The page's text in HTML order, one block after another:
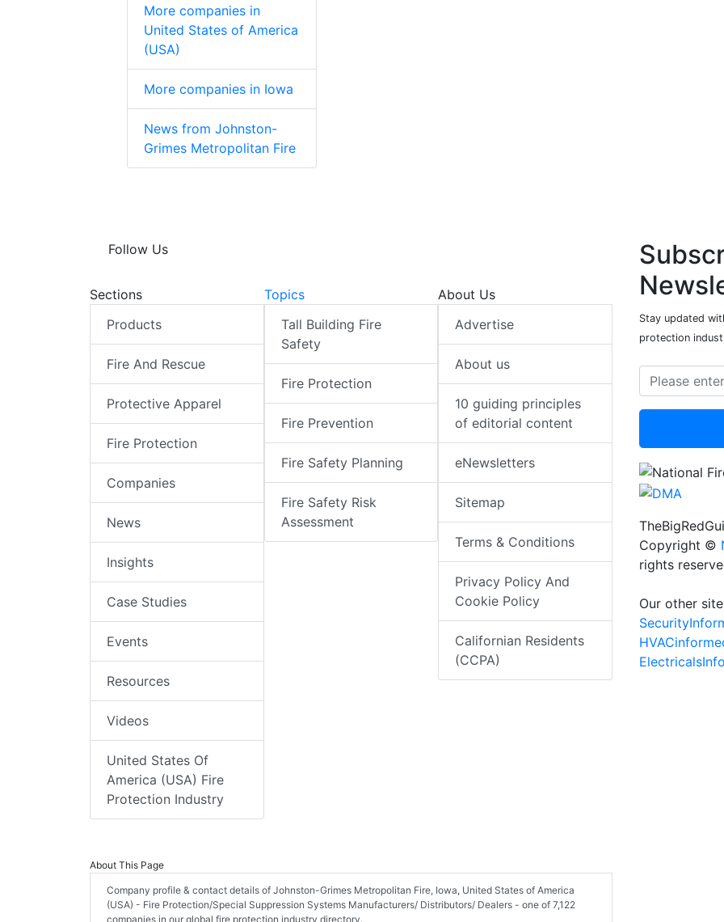
More companies in
United States of America
(USA)
More companies in Iowa
News from Johnston-
Grimes Metropolitan Fire
Follow Us
Sections
Products
Fire And Rescue
Protective Apparel
Fire Protection
Companies
News
Insights
Case Studies
Events
Resources
Videos
United States Of
America (USA) Fire
Protection Industry
Topics
Tall Building Fire
Safety
Fire Protection
Fire Prevention
Fire Safety Planning
Fire Safety Risk
Assessment
About Us
Advertise
About us
10 guiding principles
of editorial content
eNewsletters
Sitemap
Terms & Conditions
Privacy Policy And
Cookie Policy
Californian Residents
(CCPA)
About This Page
Company profile & contact details of Johnston-Grimes Metropolitan Fire, Iowa, United States of America
(USA) - Fire Protection/Special Suppression Systems Manufacturers/ Distributors/ Dealers - one of 7,122
companies in our global fire protection industry directory.
Stay updated
protection
Copyright ©
rights
Our other